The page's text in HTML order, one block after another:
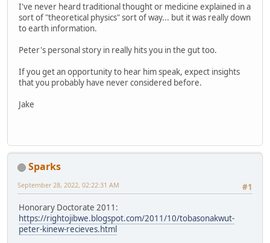
I've never heard traditional thought or medicine explained in a
sort of "theoretical physics" sort of way... but it was really down
to earth information.
Peter's personal story in really hits you in the gut too.
If you get an opportunity to hear him speak, expect insights
that you probably have never considered before.
Jake
Sparks
#1
September 28, 2022, 02:22:31 AM
Honorary Doctorate 2011:
https://rightojibwe.blogspot.com/2011/10/tobasonakwut-
peter-kinew-recieves.html